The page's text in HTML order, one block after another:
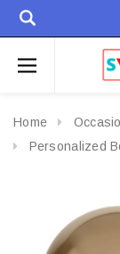
Home
Personalized